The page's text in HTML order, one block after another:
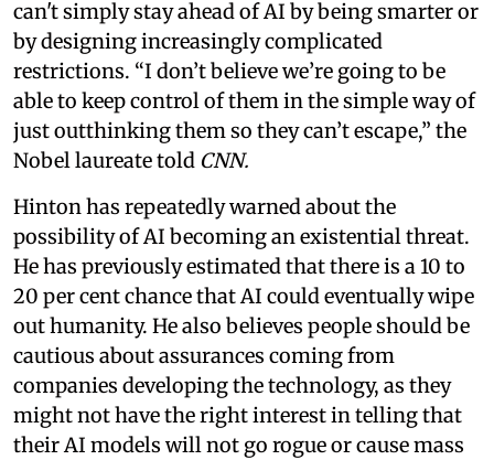
can't simply stay ahead of AI by being smarter or
by designing increasingly complicated
restrictions. “I don’t believe we’re going to be
able to keep control of them in the simple way of
just outthinking them so they can’t escape,” the
Nobel laureate told CNN.
Hinton has repeatedly warned about the
possibility of AI becoming an existential threat.
He has previously estimated that there is a 10 to
20 per cent chance that AI could eventually wipe
out humanity. He also believes people should be
cautious about assurances coming from
companies developing the technology, as they
might not have the right interest in telling that
their AI models will not go rogue or cause mass